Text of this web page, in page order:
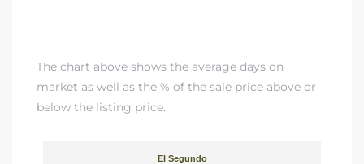
The chart above shows the average days on
market as well as the % of the sale price above or
below the listing price.